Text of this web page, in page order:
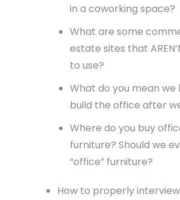
in a coworking space?
What are some
estate sites that
to use?
What do you mean we
build the office after
Where do you buy
furniture? Should we
“office” furniture?
How to properly interview